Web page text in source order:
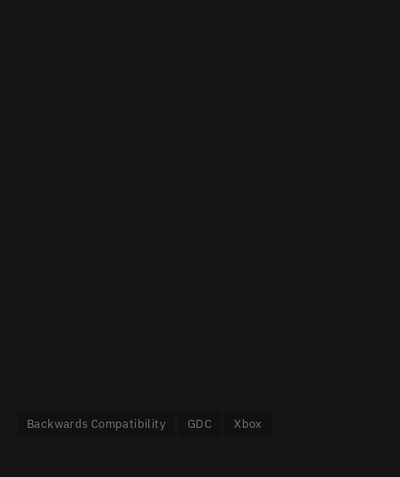
Backwards Compatibility GDC Xbox